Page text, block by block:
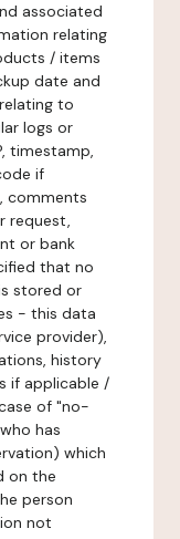
associated
relating
/ items
date and
to
logs or
timestamp,
if
comments
request,
or bank
that no
stored or
- this data
provider),
history
if applicable /
of "no-
has
which
on the
person
not